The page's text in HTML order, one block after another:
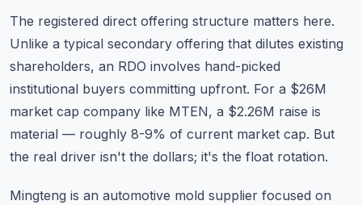
The registered direct offering structure matters here.
Unlike a typical secondary offering that dilutes existing
shareholders, an RDO involves hand-picked
institutional buyers committing upfront. For a $26M
market cap company like MTEN, a $2.26M raise is
material — roughly 8-9% of current market cap. But
the real driver isn't the dollars; it's the float rotation.
Mingteng is an automotive mold supplier focused on